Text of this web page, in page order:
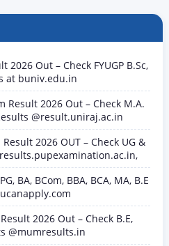
21 April 2026 and
appearing in both
Out – Check FYUGP B.Sc,
at buniv.edu.in
Result 2026 Out – Check M.A.
@result.uniraj.ac.in
2026 OUT – Check UG &
BA, BCom, BBA, BCA, MA, B.E
2026 Out – Check B.E,
@mumresults.in